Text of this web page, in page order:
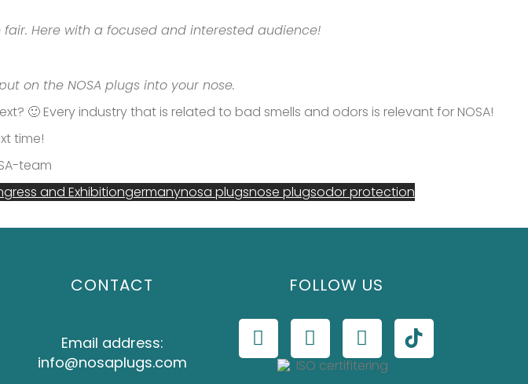
fair. Here with a focused and interested audience!
on the NOSA plugs into your nose.
🙂 Every industry that is related to bad smells and odors is relevant for NOSA!
time!
team
and Exhibitiongermanynosa plugsnose plugsodor protection
CONTACT
Email address:
info@nosaplugs.com
FOLLOW US